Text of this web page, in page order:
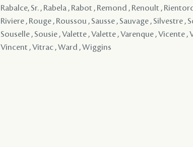
Rabalce, Sr. , Rabela , Rabot , Remond , Renoult ,
Riviere , Rouge , Roussou , Sausse , Sauvage , Silvestre ,
Souselle , Sousie , Valette , Valette , Varenque , Vicente ,
Vincent , Vitrac , Ward , Wiggins